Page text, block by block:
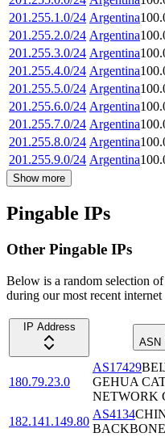
201.255.1.0/24 Argentina
201.255.2.0/24 Argentina
201.255.3.0/24 Argentina
201.255.4.0/24 Argentina
201.255.5.0/24 Argentina
201.255.6.0/24 Argentina
201.255.7.0/24 Argentina
201.255.8.0/24 Argentina
201.255.9.0/24 Argentina
Show more
Pingable IPs
Other Pingable IPs
Below is a random selection
during our most recent internet
IP Address
ASN
180.79.23.0
AS17429
GEHUA
NETWORK
182.141.149.80
AS4134
BACKBONE